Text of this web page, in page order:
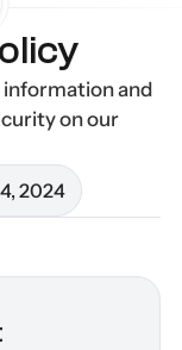
information and
on our
2024